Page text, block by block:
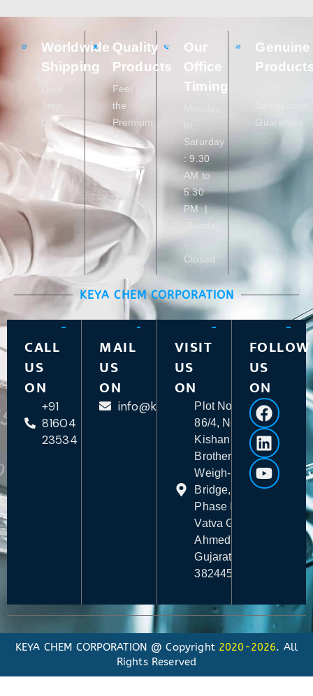
Worldwide
Shipping
Step
Delivery
with
care
Quality
Products
Feel
the
Premium
Our
Office
Timing
Saturday
: 9.30
AM to
5.30
PM |
Sunday
Closed
Genuine
Guarantee
KEYA CHEM CORPORATION
CALL
US
ON
+91
81604
23534
MAIL
US
ON
info@keyachem.com
VISIT
US
ON
Plot No.
86/4, Near
Kishan
Brother
Weigh-
Bridge,
Phase I,
Vatva GIDC,
Ahmedabad,
Gujarat -
382445
FOLLOW
US
ON
KEYA CHEM CORPORATION @ Copyright 2020-2026. All
Rights Reserved